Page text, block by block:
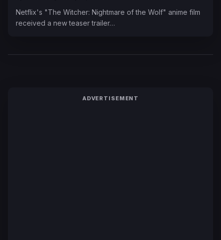
Netflix's "The Witcher: Nightmare of the Wolf" anime film
received a new teaser trailer…
ADVERTISEMENT